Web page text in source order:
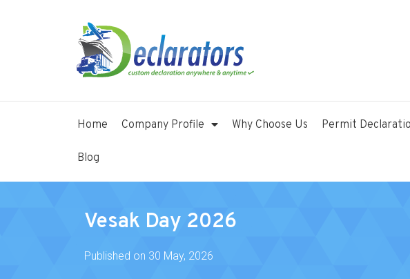
Home Company Profile Why Choose Us Permit
Blog
Vesak Day 2026
Published on 30 May, 2026